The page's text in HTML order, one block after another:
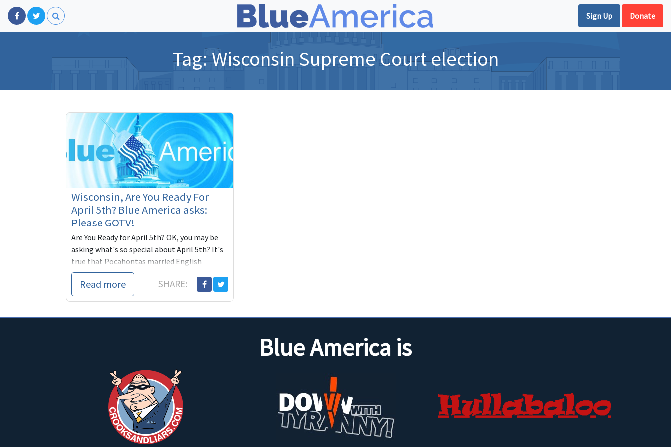
Sign Up Donate
Tag:Wisconsin Supreme Court election
Wisconsin, Are You Ready For
April 5th? Blue America asks:
Please GOTV!
Are You Ready for April 5th? OK, you may be
asking what's so special about April 5th? It's
true that Pocahontas married English
colonist John Rolfe on that day. And FDR
signed executive order 6102 which is blowing
Glenn Beck's mind even now
Read more SHARE:
Blue America is